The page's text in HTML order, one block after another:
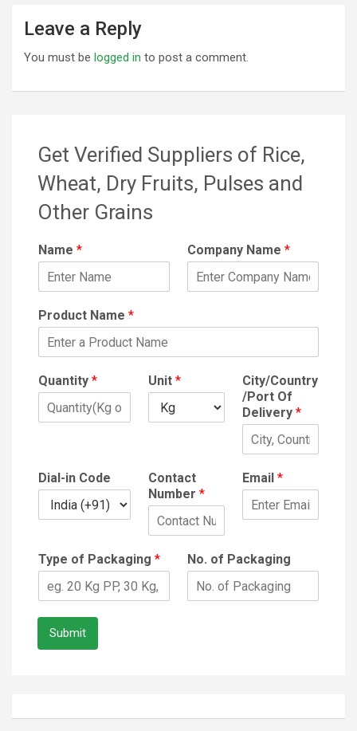
Leave a Reply
You must be logged in to post a comment.
Get Verified Suppliers of Rice,
Wheat, Dry Fruits, Pulses and
Other Grains
Name * Company Name *
Product Name *
Quantity * Unit *
City/Country
/Port Of
Delivery *
Dial-in Code
Contact
Number *
Email *
Type of Packaging * No. of Packaging
Submit